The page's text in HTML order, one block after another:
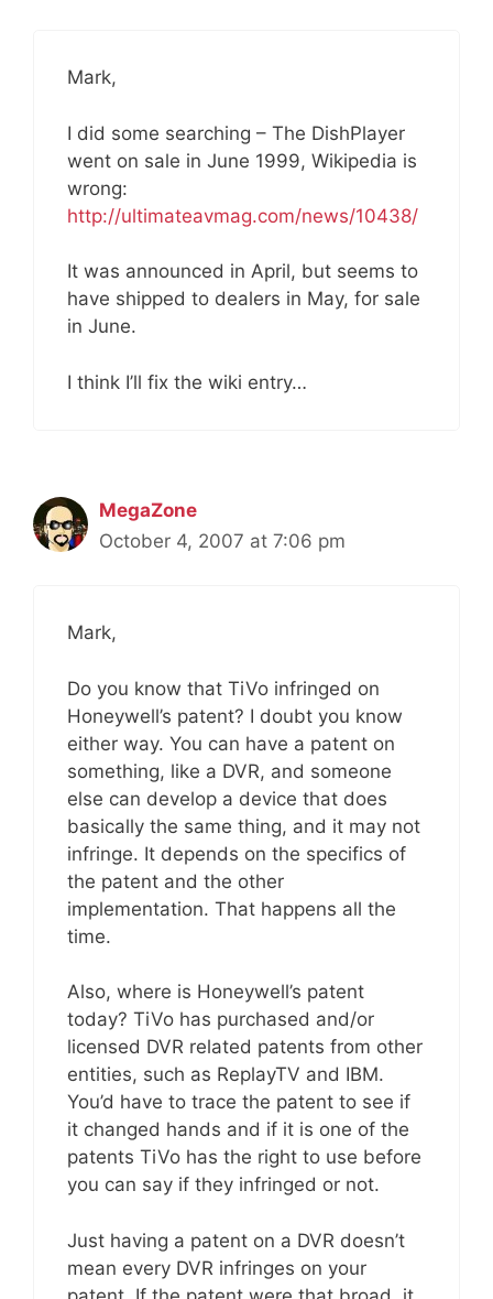
Mark,
I did some searching – The DishPlayer
went on sale in June 1999, Wikipedia is
wrong:
http://ultimateavmag.com/news/10438/
It was announced in April, but seems to
have shipped to dealers in May, for sale
in June.
I think I’ll fix the wiki entry…
MegaZone
October 4, 2007 at 7:06 pm
Mark,
Do you know that TiVo infringed on
Honeywell’s patent? I doubt you know
either way. You can have a patent on
something, like a DVR, and someone
else can develop a device that does
basically the same thing, and it may not
infringe. It depends on the specifics of
the patent and the other
implementation. That happens all the
time.
Also, where is Honeywell’s patent
today? TiVo has purchased and/or
licensed DVR related patents from other
entities, such as ReplayTV and IBM.
You’d have to trace the patent to see if
it changed hands and if it is one of the
patents TiVo has the right to use before
you can say if they infringed or not.
Just having a patent on a DVR doesn’t
mean every DVR infringes on your